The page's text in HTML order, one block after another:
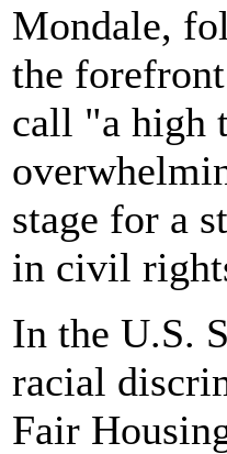
Mondale,
the
call "a high
stage for a
in civil
In the U.S.
racial
Fair